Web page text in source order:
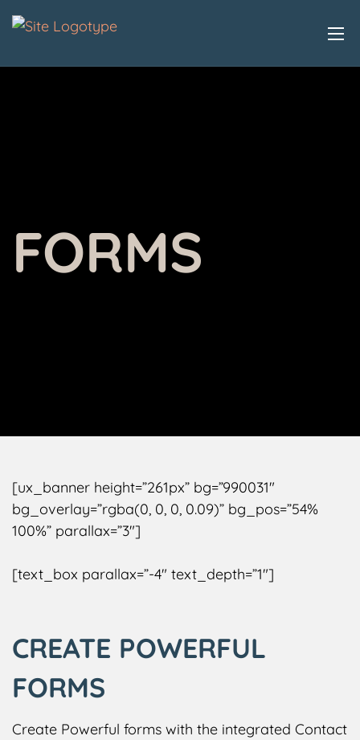
FORMS
[ux_banner height=”261px” bg=”990031″
bg_overlay=”rgba(0, 0, 0, 0.09)” bg_pos=”54%
100%” parallax=”3″]
[text_box parallax=”-4″ text_depth=”1″]
CREATE POWERFUL
FORMS
Create Powerful forms with the integrated Contact